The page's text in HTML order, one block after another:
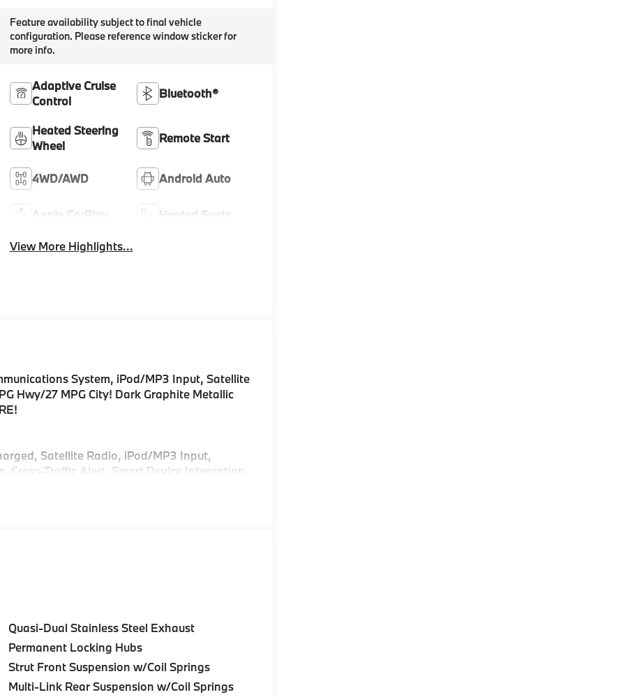
Feature availability subject to final vehicle
configuration. Please reference window sticker for
more info.
Adaptive Cruise
Control
Bluetooth®
Heated Steering
Wheel
Remote Start
4WD/AWD Android Auto
Apple CarPlay Heated Seats
View More Highlights...
System, iPod/MP3 Input, Satellite
Hwy/27 MPG City! Dark Graphite Metallic
Satellite Radio, iPod/MP3 Input,
Cross-Traffic Alert, Smart Device Integration,
Keyless Entry.
View), Heated Steering Wheel,
assistant, Premium Content 1, Travel &
ultrasound-based assistance system
FRONT & REAR HEATED SEATS, REAR
W/CORNERING LIGHT. BMW 30 xDrive
a 4 Cylinder Engine with 255 HP at
Quasi-Dual Stainless Steel Exhaust
Permanent Locking Hubs
Strut Front Suspension w/Coil Springs
Multi-Link Rear Suspension w/Coil Springs